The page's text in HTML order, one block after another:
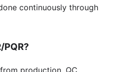
continuously through
production, QC,